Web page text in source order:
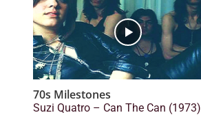
70s Milestones
Suzi Quatro – Can The Can (1973)